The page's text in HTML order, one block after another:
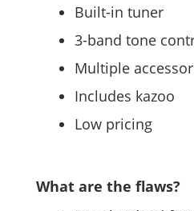
Built-in tuner
3-band tone
Multiple
Includes kazoo
Low pricing
What are the flaws?